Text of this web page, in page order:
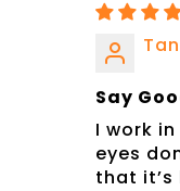
Say
I work
eyes
that it’s